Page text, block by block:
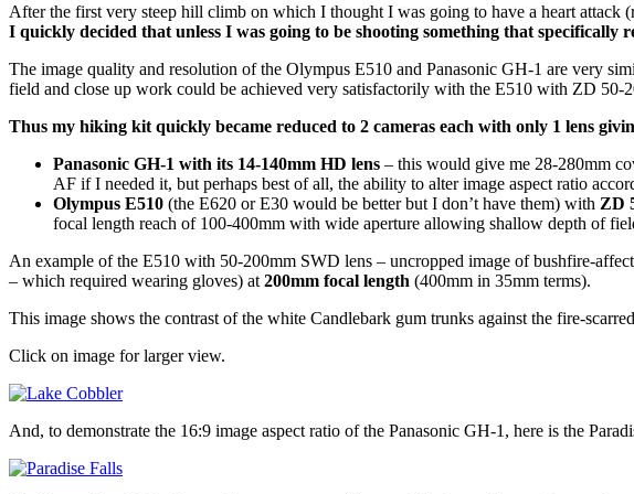
After the first very steep hill climb on which I thought I was going to have a heart
I quickly decided that unless I was going to be shooting something that
The image quality and resolution of the Olympus E510 and Panasonic GH-1 are very
field and close up work could be achieved very satisfactorily with the E510 with ZD 50-
Thus my hiking kit quickly became reduced to 2 cameras each with only 1 lens
Panasonic GH-1 with its 14-140mm HD lens – this would give me 28-280mm
AF if I needed it, but perhaps best of all, the ability to alter image aspect ratio
Olympus E510 (the E620 or E30 would be better but I don’t have them) with ZD
focal length reach of 100-400mm with wide aperture allowing shallow depth of
An example of the E510 with 50-200mm SWD lens – uncropped image of bushfire-
– which required wearing gloves) at 200mm focal length (400mm in 35mm terms).
This image shows the contrast of the white Candlebark gum trunks against the fire-
Click on image for larger view.
And, to demonstrate the 16:9 image aspect ratio of the Panasonic GH-1, here is the